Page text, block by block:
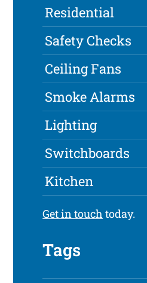
Residential
Safety Checks
Ceiling Fans
Smoke Alarms
Lighting
Switchboards
Kitchen
Get in touch today.
Tags